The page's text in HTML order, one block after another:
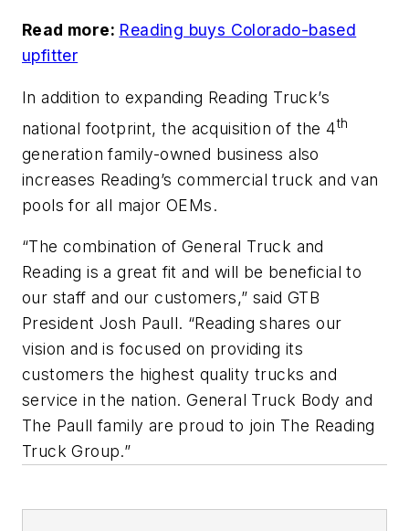
Read more: Reading buys Colorado-based
upfitter
In addition to expanding Reading Truck’s
national footprint, the acquisition of the 4th
generation family-owned business also
increases Reading’s commercial truck and van
pools for all major OEMs.
“The combination of General Truck and
Reading is a great fit and will be beneficial to
our staff and our customers,” said GTB
President Josh Paull. “Reading shares our
vision and is focused on providing its
customers the highest quality trucks and
service in the nation. General Truck Body and
The Paull family are proud to join The Reading
Truck Group.”